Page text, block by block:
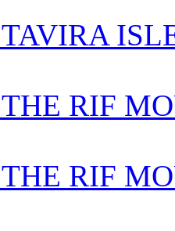
RIF
RIF